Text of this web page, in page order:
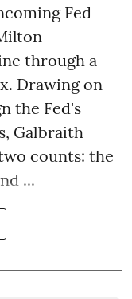
Fed
through a
Drawing on
the Fed's
Galbraith
counts: the
...